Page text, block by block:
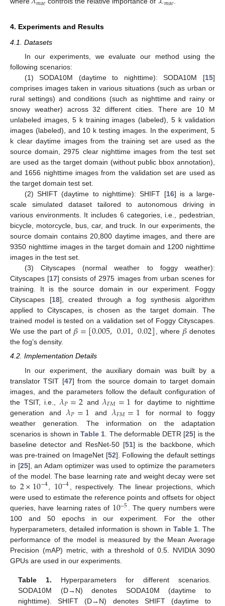
4. Experiments and Results
4.1. Datasets
In our experiments, we evaluate our method using the
following scenarios:
(1) SODA10M (daytime to nighttime): SODA10M [15]
comprises images taken in various situations (such as urban or
rural settings) and conditions (such as nighttime and rainy or
snowy weather) across 32 different cities. There are 10 M
unlabeled images, 5 k training images (labeled), 5 k validation
images (labeled), and 10 k testing images. In the experiment, 5
k clear daytime images from the training set are used as the
source domain, 2975 clear nighttime images from the test set
are used as the target domain (without public bbox annotation),
and 1656 nighttime images from the validation set are used as
the target domain test set.
(2) SHIFT (daytime to nighttime): SHIFT [16] is a large-
scale simulated dataset tailored to autonomous driving in
various environments. It includes 6 categories, i.e., pedestrian,
bicycle, motorcycle, bus, car, and truck. In our experiments, the
source domain contains 20,800 daytime images, and there are
9350 nighttime images in the target domain and 1200 nighttime
images in the test set.
(3) Cityscapes (normal weather to foggy weather):
Cityscapes [17] consists of 2975 images from urban scenes for
training. It is the source domain in our experiment. Foggy
Cityscapes [18], created through a fog synthesis algorithm
applied to Cityscapes, is chosen as the target domain. The
trained model is tested on a validation set of Foggy Cityscapes.
We use the part of 𝛽=[0.005,0.01,0.02] , where 𝛽 denotes
the fog’s density.
4.2. Implementation Details
In our experiment, the auxiliary domain was built by a
translator TSIT [47] from the source domain to target domain
images, and the parameters follow the default configuration of
the TSIT, i.e., 𝜆𝑃=2 and𝜆𝐹𝑀=1 for daytime to nighttime
generation and𝜆𝑃=1 and𝜆𝐹𝑀=1 for normal to foggy
weather generation. The information on the adaptation
scenarios is shown inTable 1 . The deformable DETR [25] is the
baseline detector and ResNet-50 [51] is the backbone, which
was pre-trained on ImageNet [52]. Following the default settings
in [25], an Adam optimizer was used to optimize the parameters
of the model. The base learning rate and weight decay were set
to 2×10−4 10−4
, respectively. The linear projections, which
were used to estimate the reference points and offsets for object
queries, have learning rates of 10−5 . The query numbers were
100 and 50 epochs in our experiment. For the other
hyperparameters, detailed information is shown in Table 1. The
performance of the model is measured by the Mean Average
Precision (mAP) metric, with a threshold of 0.5. NVIDIA 3090
GPUs are used in our experiments.
Table 1. Hyperparameters for different scenarios.
SODA10M (D→N) denotes SODA10M (daytime to
nighttime). SHIFT (D→N) denotes SHIFT (daytime to